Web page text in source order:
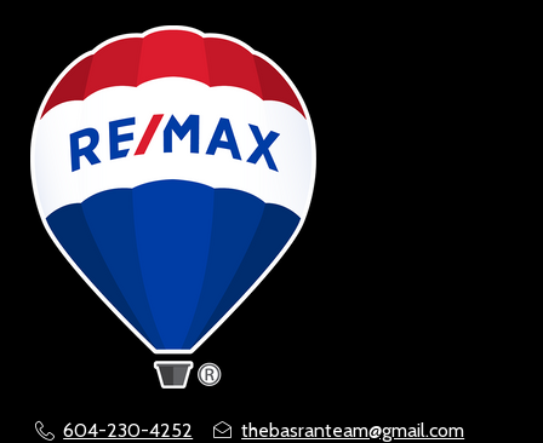
604-230-4252 thebasranteam@gmail.com